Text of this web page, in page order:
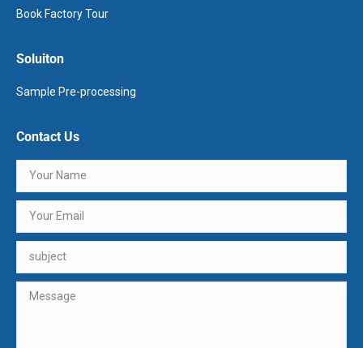
Book Factory Tour
Soluiton
Sample Pre-processing
Contact Us